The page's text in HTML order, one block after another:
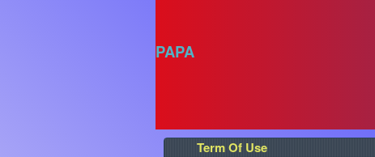
PAPA
Term Of Use